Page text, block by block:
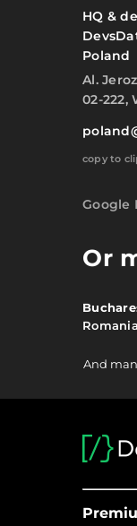
HQ &
Poland
Al.
02-222,
copy to
Google
Or
And